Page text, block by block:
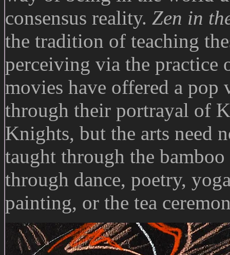
consensus reality. Zen in
the tradition of teaching
perceiving via the practice
movies have offered a
through their portrayal of
Knights, but the arts need
taught through the
through dance, poetry,
painting, or the tea